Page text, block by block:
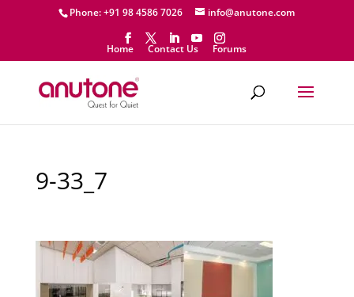
Phone: +91 98 4586 7026 info@anutone.com
Home Contact Us Forums
9-33_7